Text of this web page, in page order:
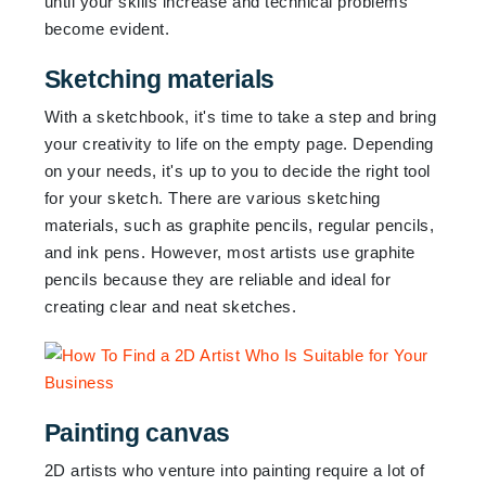
become evident.
Sketching materials
With a sketchbook, it's time to take a step and bring
your creativity to life on the empty page. Depending
on your needs, it's up to you to decide the right tool
for your sketch. There are various sketching
materials, such as graphite pencils, regular pencils,
and ink pens. However, most artists use graphite
pencils because they are reliable and ideal for
creating clear and neat sketches.
Painting canvas
2D artists who venture into painting require a lot of